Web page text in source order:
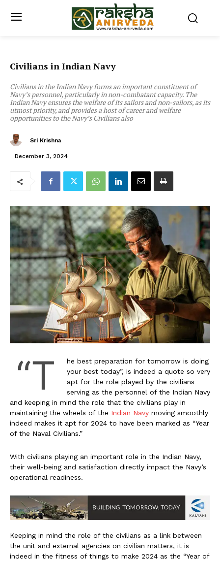
Civilians in Indian Navy
Civilians in the Indian Navy forms an important constituent of
Navy’s personnel, particularly in non-combatant capacity. The
Indian Navy ensures the welfare of its sailors and non-sailors, as its
utmost priority, and provides a host of career and welfare
opportunities to the Navy’s Civilians also
Sri Krishna
December 3, 2024
“T
he best preparation for tomorrow is doing
your best today”, is indeed a quote so very
apt for the role played by the civilians
serving as the personnel of the Indian Navy
and keeping in mind the role that the civilians play in
maintaining the wheels of the Indian Navy moving smoothly
indeed makes it apt for 2024 to have been marked as “Year
of the Naval Civilians.”
With civilians playing an important role in the Indian Navy,
their well-being and satisfaction directly impact the Navy’s
operational readiness.
Keeping in mind the role of the civilians as a link between
the unit and external agencies on civilian matters, it is
indeed in the fitness of things to make 2024 as the “Year of